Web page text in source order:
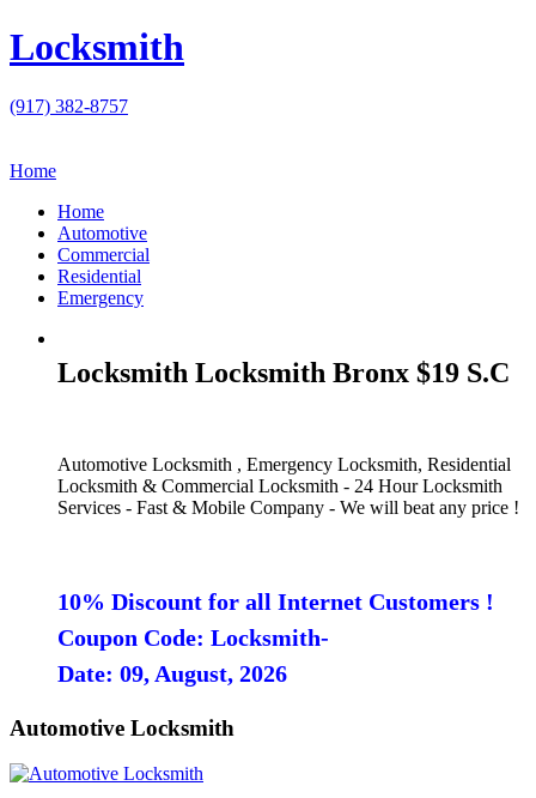
Locksmith
(917) 382-8757
Home
Home
Automotive
Commercial
Residential
Emergency
Locksmith Locksmith Bronx $19 S.C
Automotive Locksmith , Emergency Locksmith, Residential
Locksmith & Commercial Locksmith - 24 Hour Locksmith
Services - Fast & Mobile Company - We will beat any price !
10% Discount for all Internet Customers !
Coupon Code: Locksmith-
Date: 09, August, 2026
Automotive Locksmith